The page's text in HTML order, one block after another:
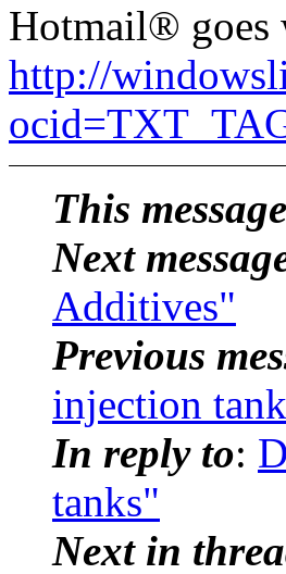
Hotmail® goes
http://
This message
Next
Additives"
Previous
injection
In reply to:
tanks"
Next in